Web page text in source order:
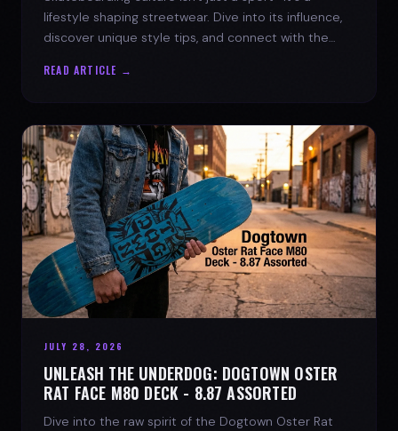
lifestyle shaping streetwear. Dive into its influence,
discover unique style tips, and connect with the
READ ARTICLE →
JULY 28, 2026
UNLEASH THE UNDERDOG: DOGTOWN OSTER
RAT FACE M80 DECK - 8.87 ASSORTED
Dive into the raw spirit of the Dogtown Oster Rat